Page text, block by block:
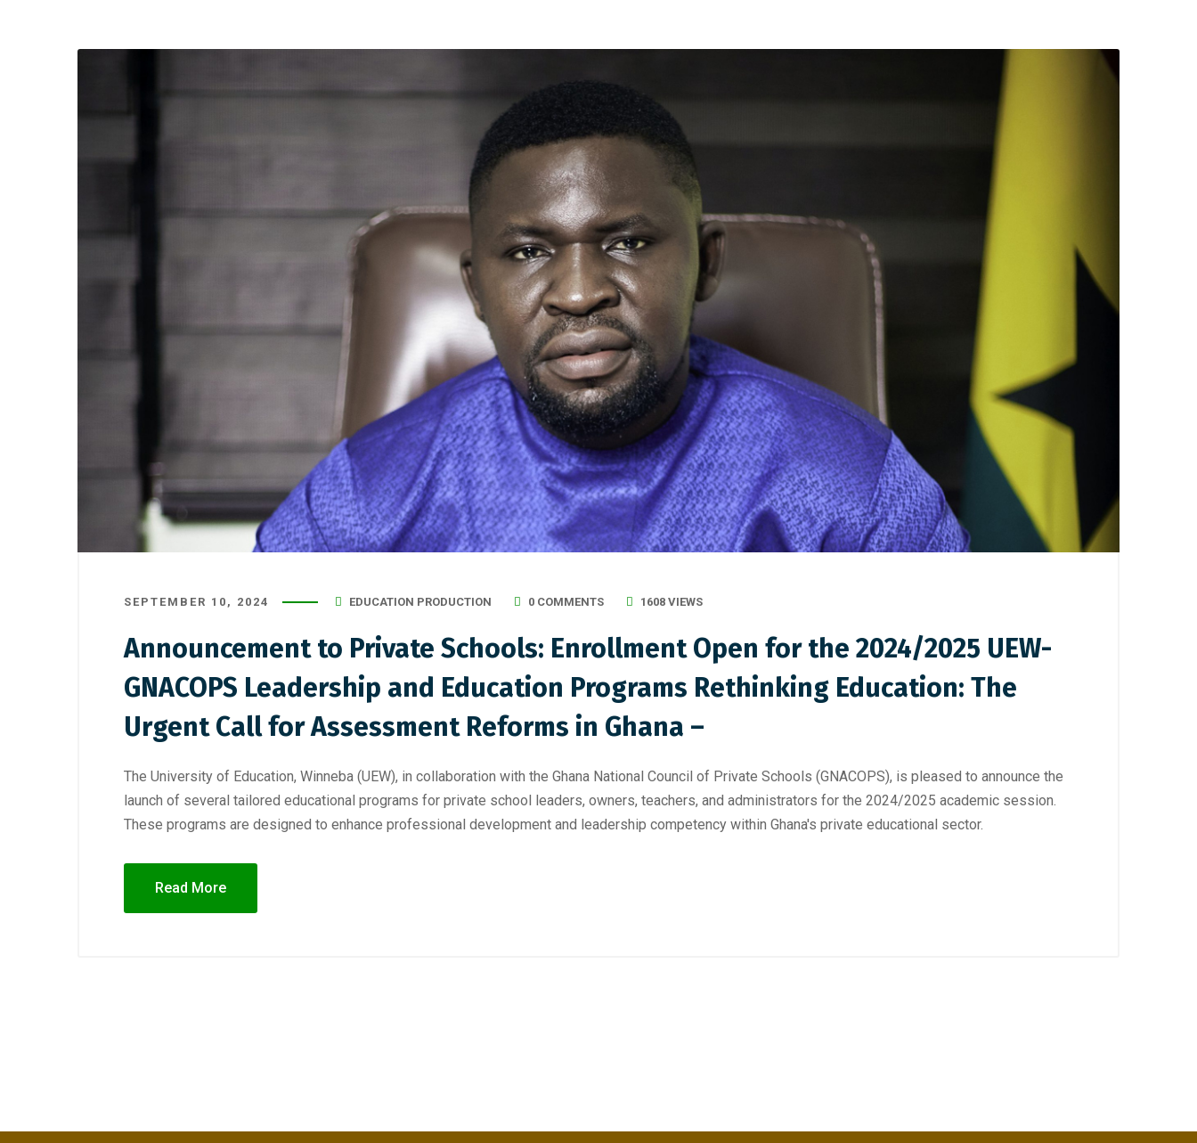
SEPTEMBER 10, 2024 EDUCATION PRODUCTION 0 COMMENTS 1608 VIEWS
Announcement to Private Schools: Enrollment Open for the 2024/2025 UEW-
GNACOPS Leadership and Education Programs Rethinking Education: The
Urgent Call for Assessment Reforms in Ghana –
The University of Education, Winneba (UEW), in collaboration with the Ghana National Council of Private Schools (GNACOPS), is pleased to announce the
launch of several tailored educational programs for private school leaders, owners, teachers, and administrators for the 2024/2025 academic session.
These programs are designed to enhance professional development and leadership competency within Ghana's private educational sector.
Read More